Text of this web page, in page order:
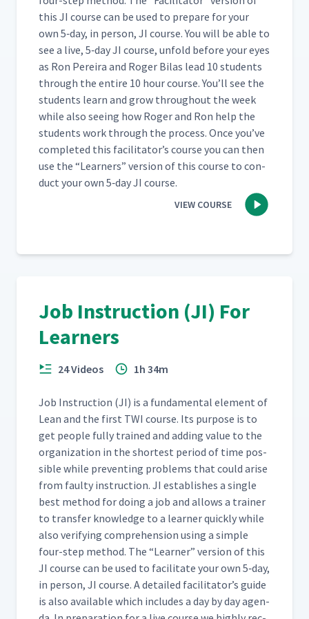
21
Day 2: Instruction
Demonstration Review - Part
3
00:59
22
Day 2: Class Feedback to
Martyna's First Attempt at JI
Process (Classroom)
04:03
23 Day 2: Instruction
Demonstration Review 02:15
26
Day 2: Breaking Down the
Fire Underwriters' Knot on
Whiteboard
27 Job - Time to Practice
28
Day 2: Breaking Down
Jamie's Job of H-Taping a
Box (Classroom)
16:41
29
Day 2: Breaking Down
Martyna's Job of Adding a
Webex (Classroom)
17:33
30 Day 2: Have Everything
Ready 02:09
this JI course can be used to pre­pare for your
own 5‑day, in per­son, JI course. You will be able to
see a live, 5‑day JI course, unfold before your eyes
as Ron Pereira and Roger Bilas lead 10 stu­dents
through the entire 10 hour course. You’ll see the
stu­dents learn and grow through­out the week
while also see­ing how Roger and Ron help the
stu­dents work through the process. Once you’ve
com­plet­ed this facil­i­ta­tor’s course you can then
use the “Learn­ers” ver­sion of this course to con­
duct your own 5‑day JI course.
VIEW COURSE
Job Instruction (JI) For
Learners
24 Videos 1h 34m
Job Instruc­tion (JI) is a fun­da­men­tal ele­ment of
Lean and the first TWI course. Its pur­pose is to
get peo­ple ful­ly trained and adding val­ue to the
orga­ni­za­tion in the short­est peri­od of time pos­
si­ble while pre­vent­ing prob­lems that could arise
from faulty instruc­tion. JI estab­lish­es a sin­gle
best method for doing a job and allows a train­er
to trans­fer knowl­edge to a learn­er quick­ly while
also ver­i­fy­ing com­pre­hen­sion using a sim­ple
four-step method. The “Learn­er” ver­sion of this
JI course can be used to facil­i­tate your own 5‑day,
in per­son, JI course. A detailed facil­i­ta­tor’s guide
is also avail­able which includes a day by day agen­